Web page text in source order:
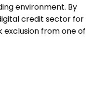
environment. By
credit sector for
from one of